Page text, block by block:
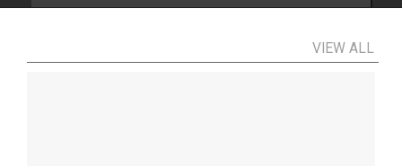
VIEW ALL